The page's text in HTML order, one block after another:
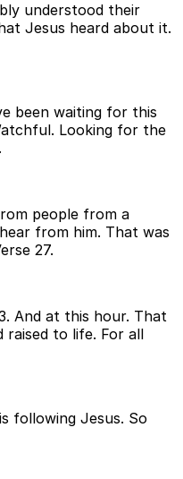
understood their
Jesus heard about it.
been waiting for this
Looking for the
people from a
from him. That was
27.
And at this hour. That
raised to life. For all
following Jesus. So